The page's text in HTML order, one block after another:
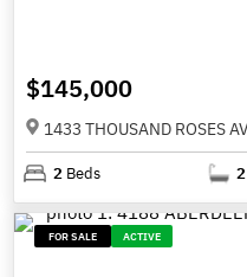
$145,000
1433 THOUSAND ROSES
2 Beds 2
FOR SALE ACTIVE